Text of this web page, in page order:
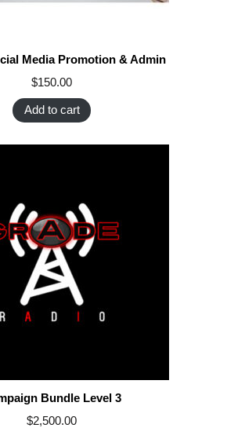
Media Promotion & Admin
$150.00
Add to cart
Bundle Level 3
$2,500.00